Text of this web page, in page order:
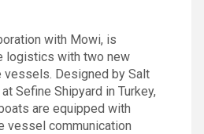
with Mowi, is
logistics with two new
vessels. Designed by Salt
Sefine Shipyard in Turkey,
are equipped with
vessel communication